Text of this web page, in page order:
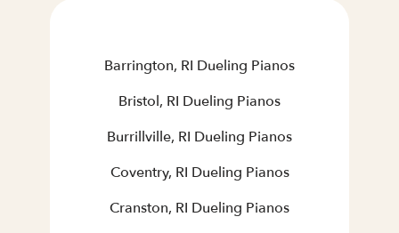
Barrington, RI Dueling Pianos
Bristol, RI Dueling Pianos
Burrillville, RI Dueling Pianos
Coventry, RI Dueling Pianos
Cranston, RI Dueling Pianos